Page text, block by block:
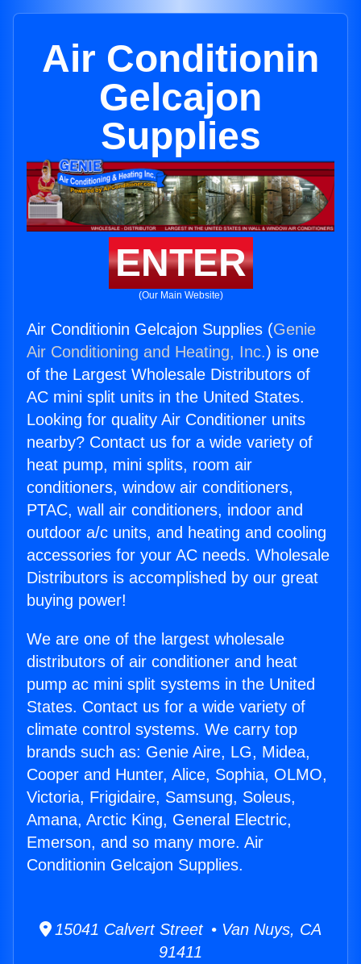
Air Conditionin
Gelcajon
Supplies
ENTER
(Our Main Website)
Air Conditionin Gelcajon Supplies (Genie
Air Conditioning and Heating, Inc.) is one
of the Largest Wholesale Distributors of
AC mini split units in the United States.
Looking for quality Air Conditioner units
nearby? Contact us for a wide variety of
heat pump, mini splits, room air
conditioners, window air conditioners,
PTAC, wall air conditioners, indoor and
outdoor a/c units, and heating and cooling
accessories for your AC needs. Wholesale
Distributors is accomplished by our great
buying power!
We are one of the largest wholesale
distributors of air conditioner and heat
pump ac mini split systems in the United
States. Contact us for a wide variety of
climate control systems. We carry top
brands such as: Genie Aire, LG, Midea,
Cooper and Hunter, Alice, Sophia, OLMO,
Victoria, Frigidaire, Samsung, Soleus,
Amana, Arctic King, General Electric,
Emerson, and so many more. Air
Conditionin Gelcajon Supplies.
15041 Calvert Street • Van Nuys, CA
91411